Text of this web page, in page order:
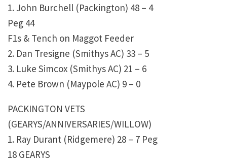
1. John Burchell (Packington) 48 – 4
Peg 44
F1s & Tench on Maggot Feeder
2. Dan Tresigne (Smithys AC) 33 – 5
3. Luke Simcox (Smithys AC) 21 – 6
4. Pete Brown (Maypole AC) 9 – 0
PACKINGTON VETS
(GEARYS/ANNIVERSARIES/WILLOW)
1. Ray Durant (Ridgemere) 28 – 7 Peg
18 GEARYS